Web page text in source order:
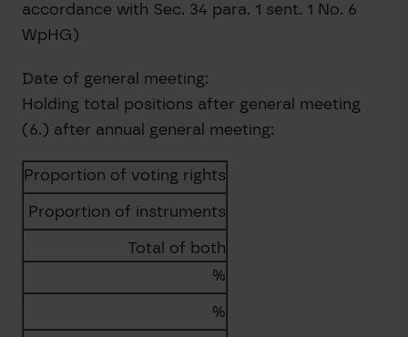
accordance with Sec. 34 para. 1 sent. 1 No. 6
WpHG)
Date of general meeting:
Holding total positions after general meeting
(6.) after annual general meeting:
Proportion of voting rights
Proportion of instruments
Total of both
%
%